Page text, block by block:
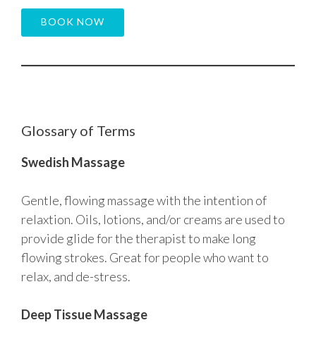
BOOK NOW
Glossary of Terms
Swedish Massage
Gentle, flowing massage with the intention of
relaxtion. Oils, lotions, and/or creams are used to
provide glide for the therapist to make long
flowing strokes. Great for people who want to
relax, and de-stress.
Deep Tissue Massage